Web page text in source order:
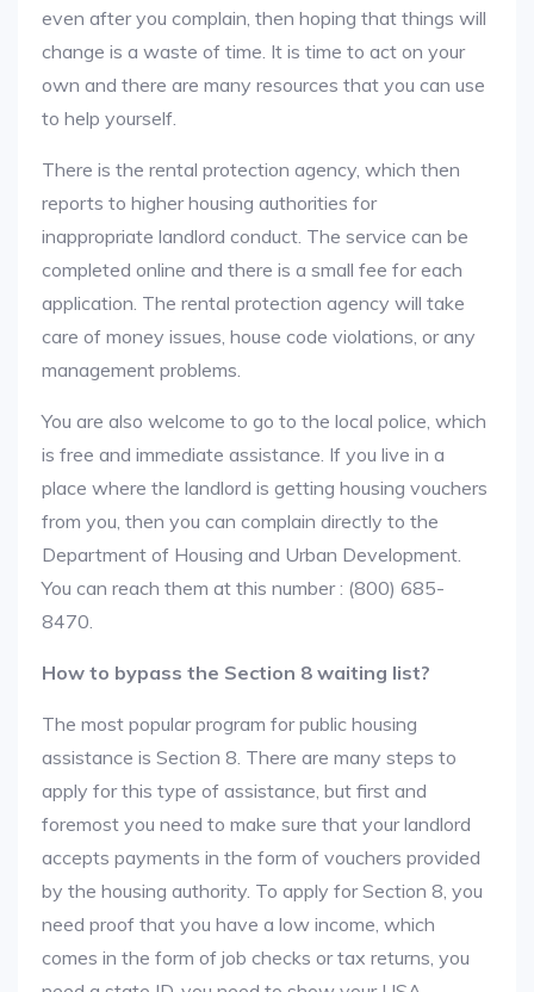
even after you complain, then hoping that things will
change is a waste of time. It is time to act on your
own and there are many resources that you can use
to help yourself.
There is the rental protection agency, which then
reports to higher housing authorities for
inappropriate landlord conduct. The service can be
completed online and there is a small fee for each
application. The rental protection agency will take
care of money issues, house code violations, or any
management problems.
You are also welcome to go to the local police, which
is free and immediate assistance. If you live in a
place where the landlord is getting housing vouchers
from you, then you can complain directly to the
Department of Housing and Urban Development.
You can reach them at this number : (800) 685-
8470.
How to bypass the Section 8 waiting list?
The most popular program for public housing
assistance is Section 8. There are many steps to
apply for this type of assistance, but first and
foremost you need to make sure that your landlord
accepts payments in the form of vouchers provided
by the housing authority. To apply for Section 8, you
need proof that you have a low income, which
comes in the form of job checks or tax returns, you